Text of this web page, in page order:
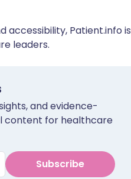
accessibility, Patient.info is
leaders.
and evidence-
content for healthcare
Subscribe